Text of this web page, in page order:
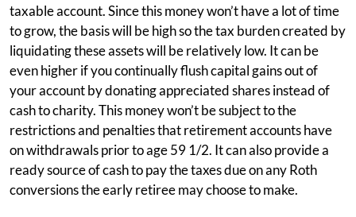
taxable account. Since this money won’t have a lot of time
to grow, the basis will be high so the tax burden created by
liquidating these assets will be relatively low. It can be
even higher if you continually flush capital gains out of
your account by donating appreciated shares instead of
cash to charity. This money won’t be subject to the
restrictions and penalties that retirement accounts have
on withdrawals prior to age 59 1/2. It can also provide a
ready source of cash to pay the taxes due on any Roth
conversions the early retiree may choose to make.